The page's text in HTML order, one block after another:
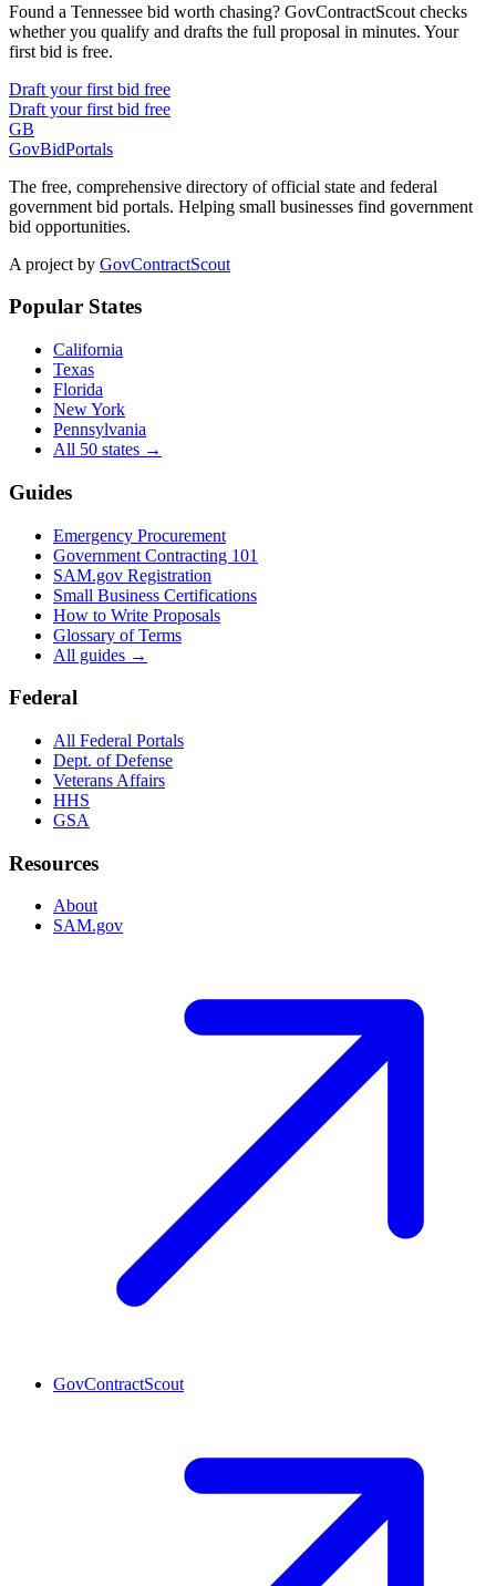
Found a Tennessee bid worth chasing? GovContractScout checks
whether you qualify and drafts the full proposal in minutes. Your
first bid is free.
Draft your first bid free
Draft your first bid free
GB
GovBidPortals
The free, comprehensive directory of official state and federal
government bid portals. Helping small businesses find government
bid opportunities.
A project by GovContractScout
Popular States
California
Texas
Florida
New York
Pennsylvania
All 50 states →
Guides
Emergency Procurement
Government Contracting 101
SAM.gov Registration
Small Business Certifications
How to Write Proposals
Glossary of Terms
All guides →
Federal
All Federal Portals
Dept. of Defense
Veterans Affairs
HHS
GSA
Resources
About
SAM.gov
GovContractScout